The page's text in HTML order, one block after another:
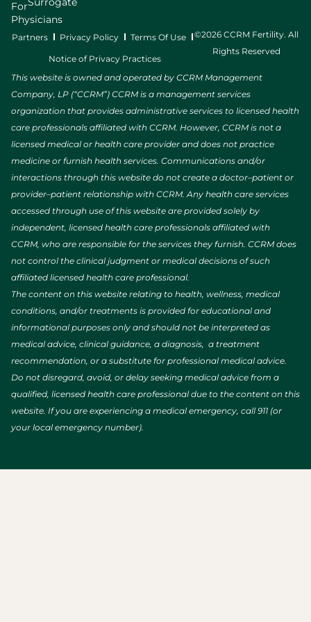
For
Physicians
Partners Privacy Policy Terms Of Use
Notice of Privacy Practices
©2026 CCRM Fertility. All
Rights Reserved
This website is owned and operated by CCRM Management
Company, LP (“CCRM”) CCRM is a management services
organization that provides administrative services to licensed health
care professionals affiliated with CCRM. However, CCRM is not a
licensed medical or health care provider and does not practice
medicine or furnish health services. Communications and/or
interactions through this website do not create a doctor–patient or
provider–patient relationship with CCRM. Any health care services
accessed through use of this website are provided solely by
independent, licensed health care professionals affiliated with
CCRM, who are responsible for the services they furnish. CCRM does
not control the clinical judgment or medical decisions of such
affiliated licensed health care professional.
The content on this website relating to health, wellness, medical
conditions, and/or treatments is provided for educational and
informational purposes only and should not be interpreted as
medical advice, clinical guidance, a diagnosis, a treatment
recommendation, or a substitute for professional medical advice.
Do not disregard, avoid, or delay seeking medical advice from a
qualified, licensed health care professional due to the content on this
website. If you are experiencing a medical emergency, call 911 (or
your local emergency number).